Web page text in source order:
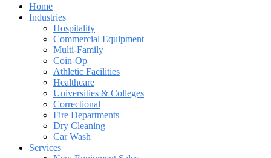
Home
Industries
Hospitality
Commercial Equipment
Multi-Family
Coin-Op
Athletic Facilities
Healthcare
Universities & Colleges
Correctional
Fire Departments
Dry Cleaning
Car Wash
Services